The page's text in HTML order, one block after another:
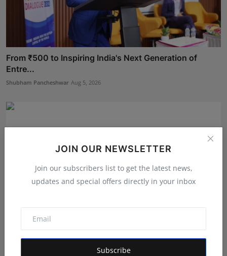
JOIN OUR NEWSLETTER
Join our subscribers list to get the latest news,
updates and special offers directly in your inbox
Subscribe
From ₹500 to Inspiring India's Next Generation of
Entre...
Shubham Pancheshwar Aug 5, 2026
Ashutosh Kar Is Simplifying India–USA Business